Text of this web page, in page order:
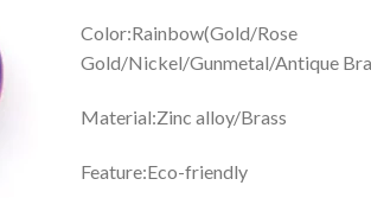
Color:Rainbow(Gold/Rose
Gold/Nickel/Gunmetal/Antique
Material:Zinc alloy/Brass
Feature:Eco-friendly